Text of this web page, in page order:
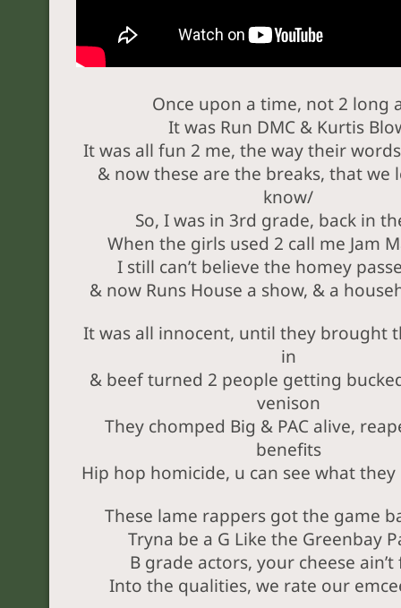
Once upon a time, not 2 long
It was Run DMC & Kurtis
It was all fun 2 me, the way their
& now these are the breaks, that we
know/
So, I was in 3rd grade, back in
When the girls used 2 call me Jam
I still can’t believe the homey
& now Runs House a show, & a
It was all innocent, until they brought
in
& beef turned 2 people getting
venison
They chomped Big & PAC alive,
benefits
Hip hop homicide, u can see what
These lame rappers got the game
Tryna be a G Like the Greenbay
B grade actors, your cheese
Into the qualities, we rate our